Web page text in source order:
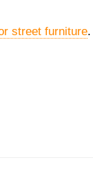
street furniture.